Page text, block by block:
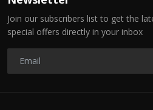
Join our subscribers list to get the
special offers directly in your inbox